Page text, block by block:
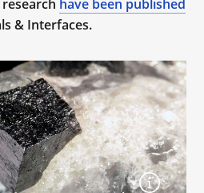
have been published
& Interfaces.